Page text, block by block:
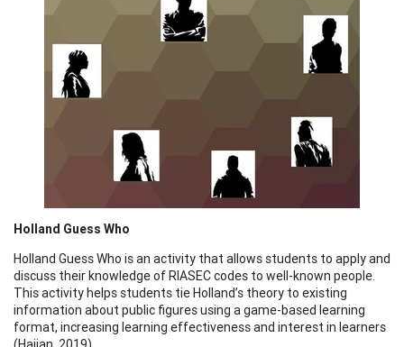
Holland Guess Who
Holland Guess Who is an activity that allows students to apply and
discuss their knowledge of RIASEC codes to well-known people.
This activity helps students tie Holland’s theory to existing
information about public figures using a game-based learning
format, increasing learning effectiveness and interest in learners